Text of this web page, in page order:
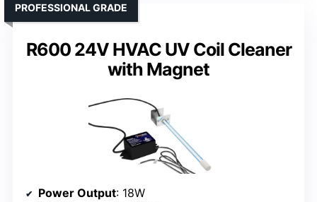
R600 24V HVAC UV Coil Cleaner
with Magnet
PROFESSIONAL GRADE
Power Output: 18W